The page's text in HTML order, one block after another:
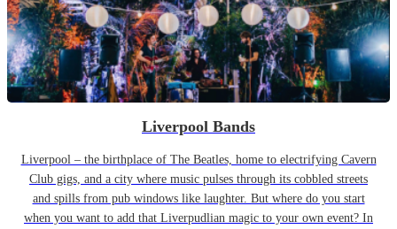
Liverpool Bands
Liverpool – the birthplace of The Beatles, home to electrifying Cavern
Club gigs, and a city where music pulses through its cobbled streets
and spills from pub windows like laughter. But where do you start
when you want to add that Liverpudlian magic to your own event? In